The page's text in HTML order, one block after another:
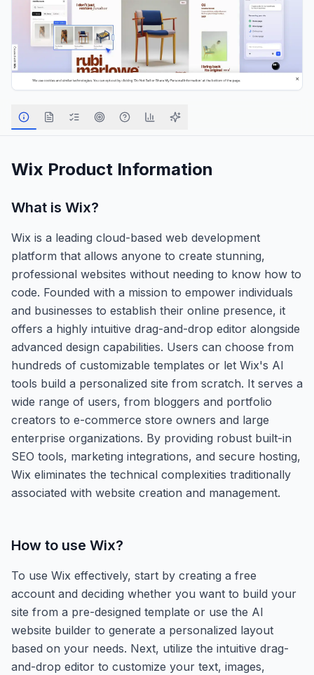
Wix Product Information
What is Wix?
Wix is a leading cloud-based web development
platform that allows anyone to create stunning,
professional websites without needing to know how to
code. Founded with a mission to empower individuals
and businesses to establish their online presence, it
offers a highly intuitive drag-and-drop editor alongside
advanced design capabilities. Users can choose from
hundreds of customizable templates or let Wix's AI
tools build a personalized site from scratch. It serves a
wide range of users, from bloggers and portfolio
creators to e-commerce store owners and large
enterprise organizations. By providing robust built-in
SEO tools, marketing integrations, and secure hosting,
Wix eliminates the technical complexities traditionally
associated with website creation and management.
How to use Wix?
To use Wix effectively, start by creating a free
account and deciding whether you want to build your
site from a pre-designed template or use the AI
website builder to generate a personalized layout
based on your needs. Next, utilize the intuitive drag-
and-drop editor to customize your text, images,